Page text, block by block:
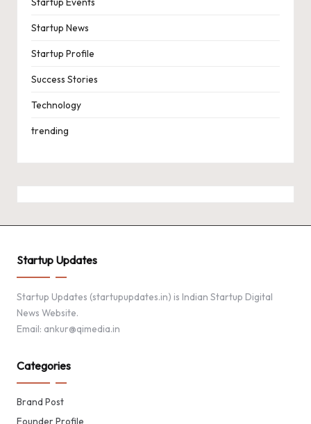
Startup News
Startup Profile
Success Stories
Technology
trending
Startup Updates
Startup Updates (startupupdates.in) is Indian Startup Digital
News Website.
Email: ankur@qimedia.in
Categories
Brand Post
Founder Profile